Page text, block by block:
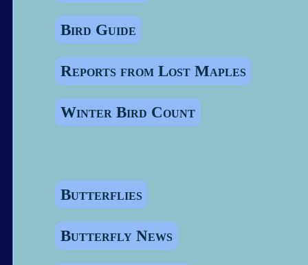
Bird Guide
Reports from Lost Maples
Winter Bird Count
Butterflies
Butterfly News